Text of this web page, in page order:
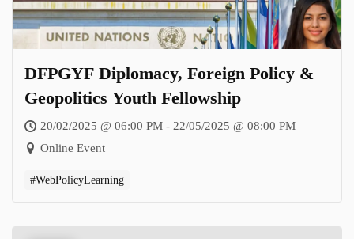
DFPGYF Diplomacy, Foreign Policy &
Geopolitics Youth Fellowship
20/02/2025 @ 06:00 PM - 22/05/2025 @ 08:00 PM
Online Event
#WebPolicyLearning